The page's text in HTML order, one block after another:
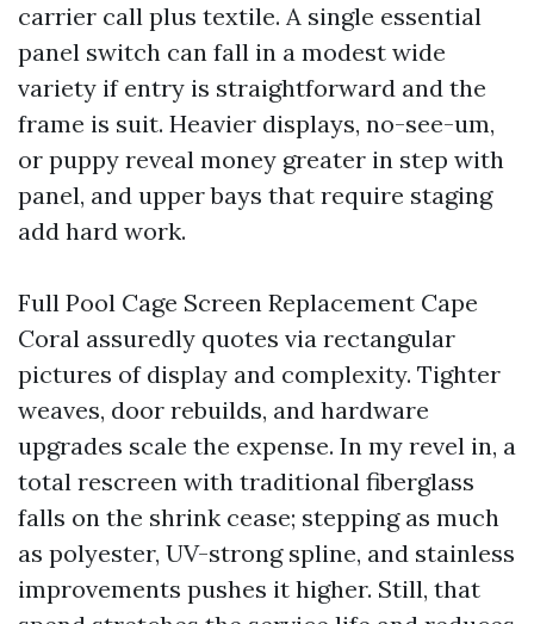
carrier call plus textile. A single essential
panel switch can fall in a modest wide
variety if entry is straightforward and the
frame is suit. Heavier displays, no-see-um,
or puppy reveal money greater in step with
panel, and upper bays that require staging
add hard work.
Full Pool Cage Screen Replacement Cape
Coral assuredly quotes via rectangular
pictures of display and complexity. Tighter
weaves, door rebuilds, and hardware
upgrades scale the expense. In my revel in, a
total rescreen with traditional fiberglass
falls on the shrink cease; stepping as much
as polyester, UV-strong spline, and stainless
improvements pushes it higher. Still, that